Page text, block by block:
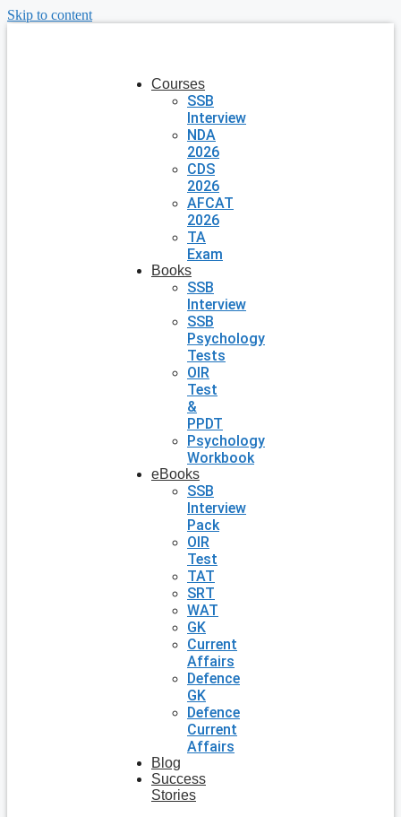
Skip to content
Courses
SSB
Interview
NDA
2026
CDS
2026
AFCAT
2026
TA
Exam
Books
SSB
Interview
SSB
Psychology
Tests
OIR
Test
&
PPDT
Psychology
Workbook
eBooks
SSB
Interview
Pack
OIR
Test
TAT
SRT
WAT
GK
Current
Affairs
Defence
GK
Defence
Current
Affairs
Blog
Success
Stories